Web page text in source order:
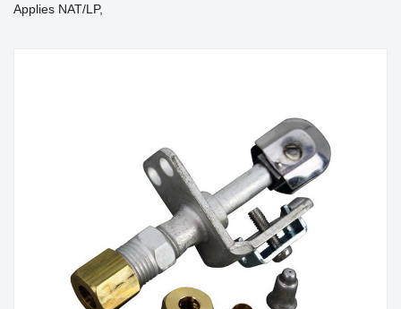
Applies NAT/LP,